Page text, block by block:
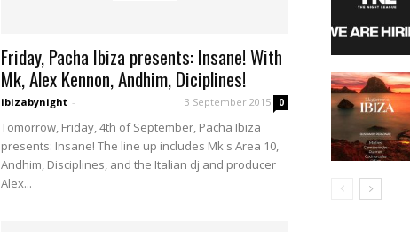
Friday, Pacha Ibiza presents: Insane! With
Mk, Alex Kennon, Andhim, Diciplines!
ibizabynight - 3 September 2015 0
Tomorrow, Friday, 4th of September, Pacha Ibiza
presents: Insane! The line up includes Mk's Area 10,
Andhim, Disciplines, and the Italian dj and producer
Alex...